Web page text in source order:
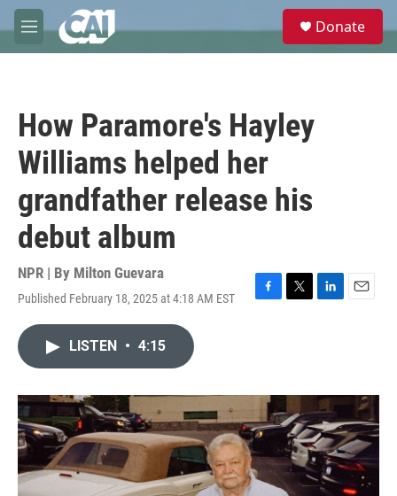
Skip to main content
M
e
e
Donate
How Paramore's Hayley
Williams helped her
grandfather release his
debut album
NPR | By Milton Guevara
Published February 18, 2025 at 4:18 AM EST
F
o
k
T
r
L
I
n
E
LISTEN • 4:15